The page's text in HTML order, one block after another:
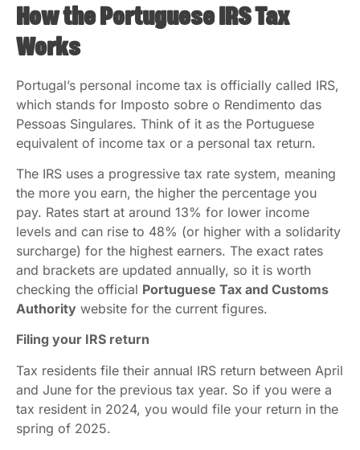
How the Portuguese IRS Tax
Works
Portugal’s personal income tax is officially called IRS,
which stands for Imposto sobre o Rendimento das
Pessoas Singulares. Think of it as the Portuguese
equivalent of income tax or a personal tax return.
The IRS uses a progressive tax rate system, meaning
the more you earn, the higher the percentage you
pay. Rates start at around 13% for lower income
levels and can rise to 48% (or higher with a solidarity
surcharge) for the highest earners. The exact rates
and brackets are updated annually, so it is worth
checking the official Portuguese Tax and Customs
Authority website for the current figures.
Filing your IRS return
Tax residents file their annual IRS return between April
and June for the previous tax year. So if you were a
tax resident in 2024, you would file your return in the
spring of 2025.